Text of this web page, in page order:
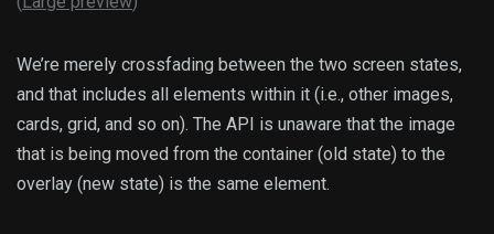
We’re merely crossfading between the two screen states,
and that includes all elements within it (i.e., other images,
cards, grid, and so on). The API is unaware that the image
that is being moved from the container (old state) to the
overlay (new state) is the same element.